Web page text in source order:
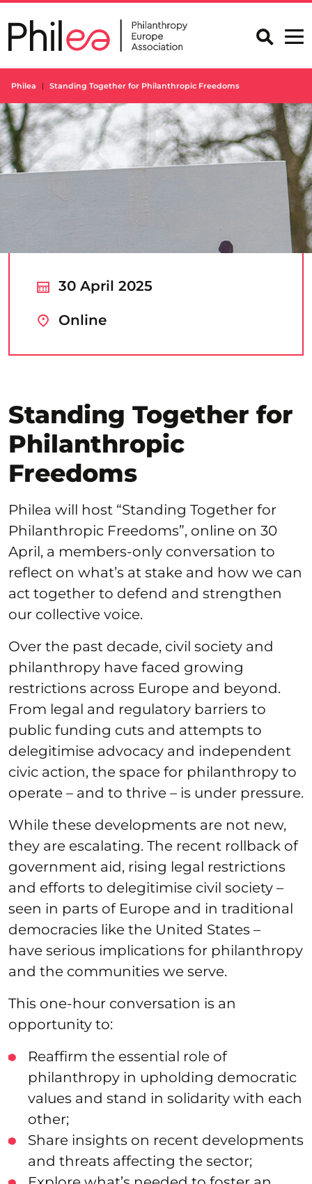
to
content
Philea Standing Together for Philanthropic Freedoms
30 April 2025
Online
Standing Together for
Philanthropic
Freedoms
Philea will host “Standing Together for
Philanthropic Freedoms”, online on 30
April, a members-only conversation to
reflect on what’s at stake and how we can
act together to defend and strengthen
our collective voice.
Over the past decade, civil society and
philanthropy have faced growing
restrictions across Europe and beyond.
From legal and regulatory barriers to
public funding cuts and attempts to
delegitimise advocacy and independent
civic action, the space for philanthropy to
operate – and to thrive – is under pressure.
While these developments are not new,
they are escalating. The recent rollback of
government aid, rising legal restrictions
and efforts to delegitimise civil society –
seen in parts of Europe and in traditional
democracies like the United States –
have serious implications for philanthropy
and the communities we serve.
This one-hour conversation is an
opportunity to:
Reaffirm the essential role of
philanthropy in upholding democratic
values and stand in solidarity with each
other;
Share insights on recent developments
and threats affecting the sector;